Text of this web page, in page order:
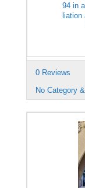
94 in
s
0 Reviews
No Category